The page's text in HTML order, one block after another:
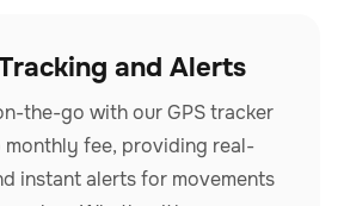
and Alerts
the-go with our GPS tracker
fee, providing real-
instant alerts for movements